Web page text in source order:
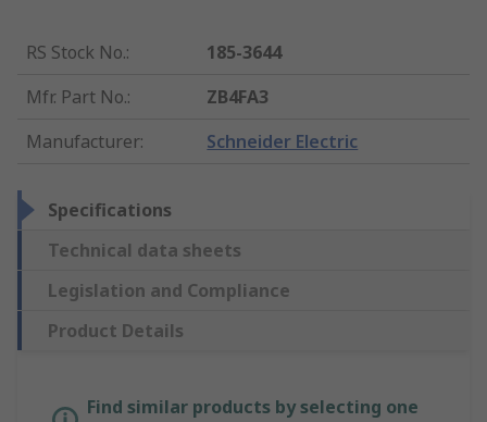
RS Stock No.:
185-3644
Mfr. Part No.:
ZB4FA3
Manufacturer: Schneider Electric
Specifications
Technical data sheets
Legislation and Compliance
Product Details
Find similar products by selecting one